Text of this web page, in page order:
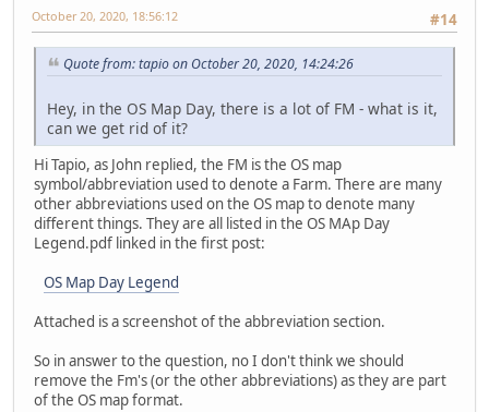
#14
October 20, 2020, 18:56:12
Quote from: tapio on October 20, 2020, 14:24:26
Hey, in the OS Map Day, there is a lot of FM - what is it,
can we get rid of it?
Hi Tapio, as John replied, the FM is the OS map
symbol/abbreviation used to denote a Farm. There are many
other abbreviations used on the OS map to denote many
different things. They are all listed in the OS MAp Day
Legend.pdf linked in the first post:
OS Map Day Legend
Attached is a screenshot of the abbreviation section.
So in answer to the question, no I don't think we should
remove the Fm's (or the other abbreviations) as they are part
of the OS map format.